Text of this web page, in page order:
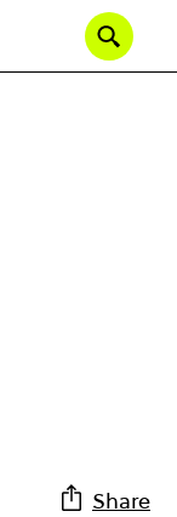
Share